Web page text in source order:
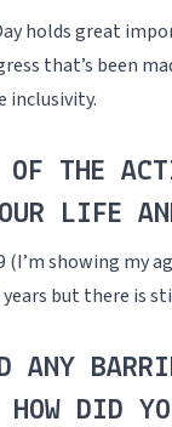
holds great
that’s been
inclusivity.
OF THE
LIFE
showing my
but there is
ANY
DID